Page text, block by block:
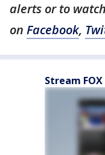
alerts or to
on Facebook,
Stream FOX